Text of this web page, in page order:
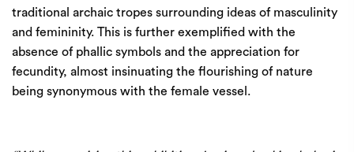
traditional archaic tropes surrounding ideas of masculinity
and femininity. This is further exemplified with the
absence of phallic symbols and the appreciation for
fecundity, almost insinuating the flourishing of nature
being synonymous with the female vessel.